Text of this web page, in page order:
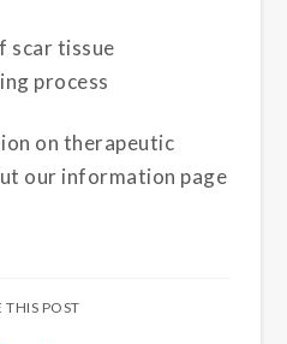
scar tissue
process
on therapeutic
our information page
THIS POST